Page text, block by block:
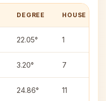
DEGREE HOUSE
22.05° 1
3.20° 7
24.86° 11